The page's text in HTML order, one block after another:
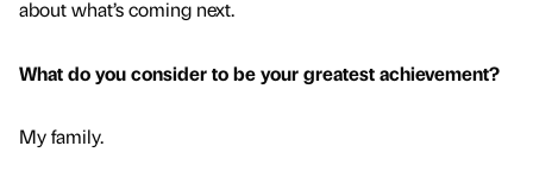
about what’s coming next.
What do you consider to be your greatest achievement?
My family.